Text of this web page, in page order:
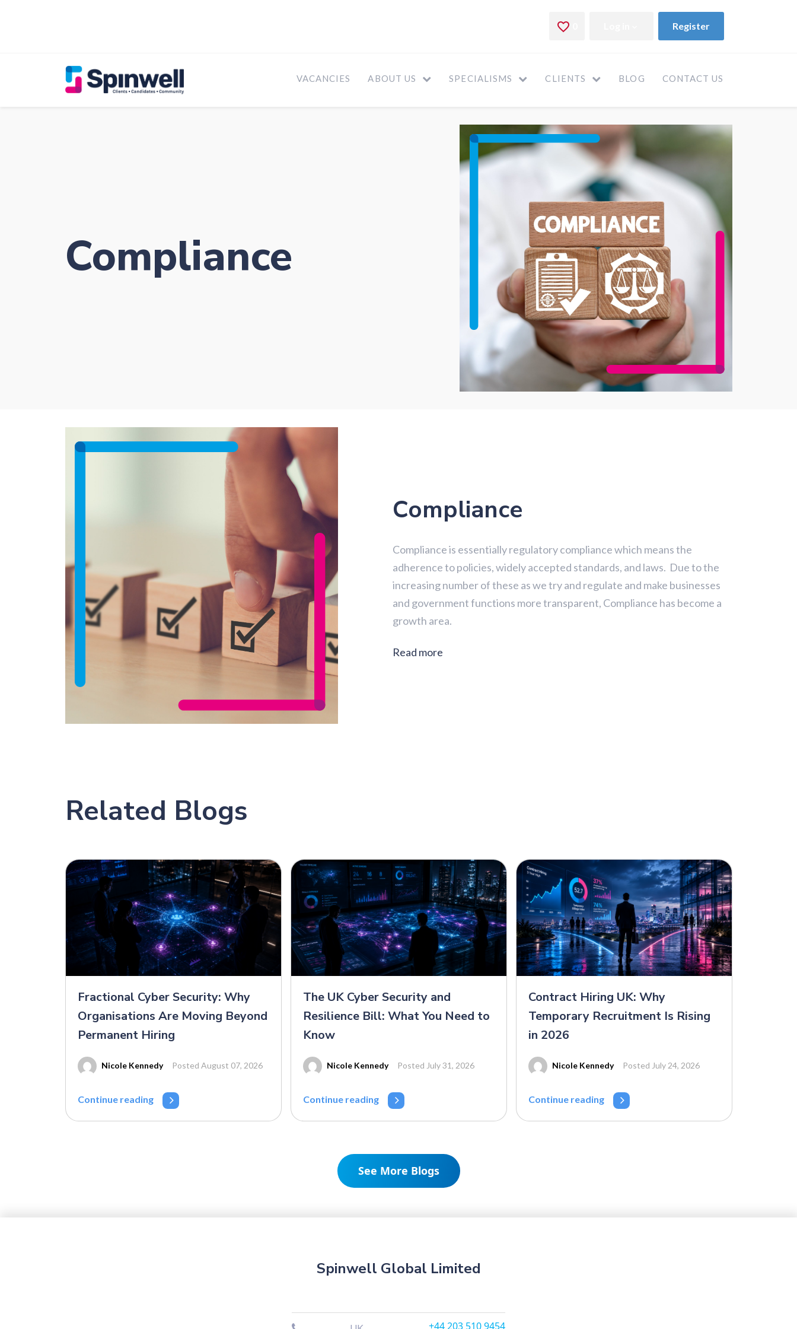
VACANCIES ABOUT US SPECIALISMS CLIENTS BLOG CONTACT US
Compliance
Compliance
Compliance is essentially regulatory compliance which means the
adherence to policies, widely accepted standards, and laws. Due to the
increasing number of these as we try and regulate and make businesses
and government functions more transparent, Compliance has become a
growth area.
Read more
Related Blogs
Fractional Cyber Security: Why
Organisations Are Moving Beyond
Permanent Hiring
Nicole Kennedy Posted August 07, 2026
Continue reading
The UK Cyber Security and
Resilience Bill: What You Need to
Know
Nicole Kennedy Posted July 31, 2026
Continue reading
Contract Hiring UK: Why
Temporary Recruitment Is Rising
in 2026
Nicole Kennedy Posted July 24, 2026
Continue reading
See More Blogs
Spinwell Global Limited
+44 203 510 9454